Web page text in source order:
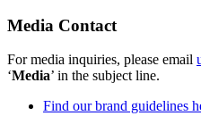
Media Contact
For media inquiries, please email
‘Media’ in the subject line.
Find our brand guidelines